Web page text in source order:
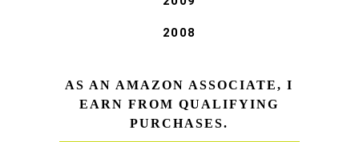
2008
AS AN AMAZON ASSOCIATE, I
EARN FROM QUALIFYING
PURCHASES.